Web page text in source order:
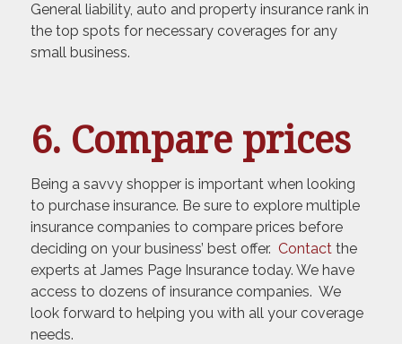
General liability, auto and property insurance rank in
the top spots for necessary coverages for any
small business.
6. Compare prices
Being a savvy shopper is important when looking
to purchase insurance. Be sure to explore multiple
insurance companies to compare prices before
deciding on your business’ best offer. Contactthe
experts at James Page Insurance today. We have
access to dozens of insurance companies. We
look forward to helping you with all your coverage
needs.